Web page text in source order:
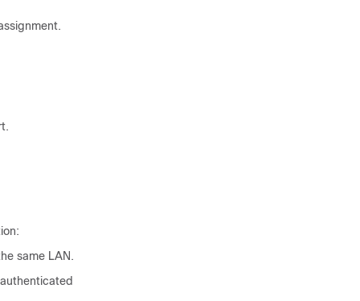
same LAN.